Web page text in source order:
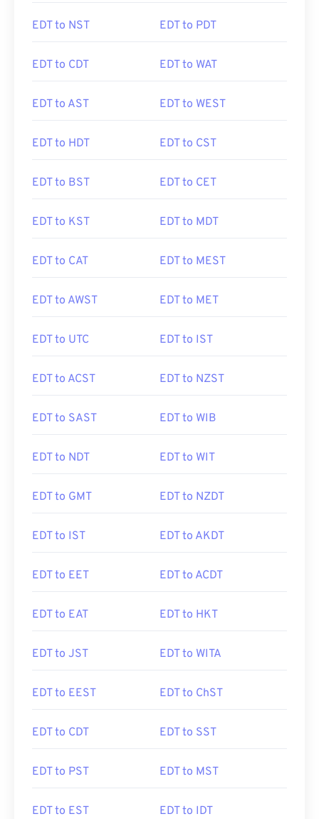
EDT to NST EDT to PDT
EDT to CDT EDT to WAT
EDT to AST EDT to WEST
EDT to HDT EDT to CST
EDT to BST EDT to CET
EDT to KST EDT to MDT
EDT to CAT EDT to MEST
EDT to AWST EDT to MET
EDT to UTC EDT to IST
EDT to ACST EDT to NZST
EDT to SAST EDT to WIB
EDT to NDT EDT to WIT
EDT to GMT EDT to NZDT
EDT to IST EDT to AKDT
EDT to EET EDT to ACDT
EDT to EAT EDT to HKT
EDT to JST EDT to WITA
EDT to EEST EDT to ChST
EDT to CDT EDT to SST
EDT to PST EDT to MST
EDT to EST EDT to IDT